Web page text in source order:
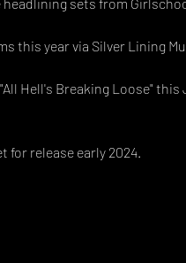
this year via Silver Lining
Hell's Breaking Loose"
for release early 2024.